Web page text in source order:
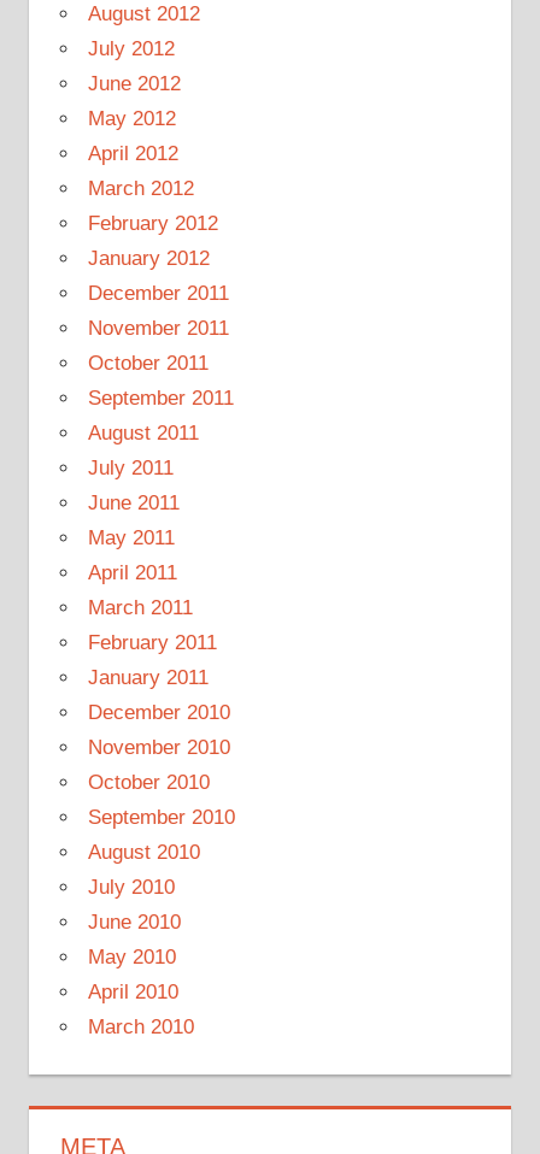
August 2012
July 2012
June 2012
May 2012
April 2012
March 2012
February 2012
January 2012
December 2011
November 2011
October 2011
September 2011
August 2011
July 2011
June 2011
May 2011
April 2011
March 2011
February 2011
January 2011
December 2010
November 2010
October 2010
September 2010
August 2010
July 2010
June 2010
May 2010
April 2010
March 2010
META